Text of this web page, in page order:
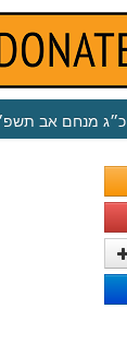
כ״ג מנחם אב